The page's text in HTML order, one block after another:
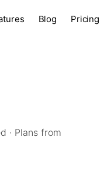
Blog Pricing
· Plans from